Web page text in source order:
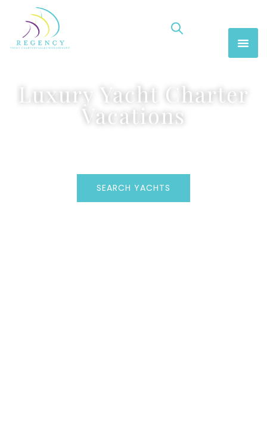
Luxury Yacht Charter
Vacations
SEARCH YACHTS